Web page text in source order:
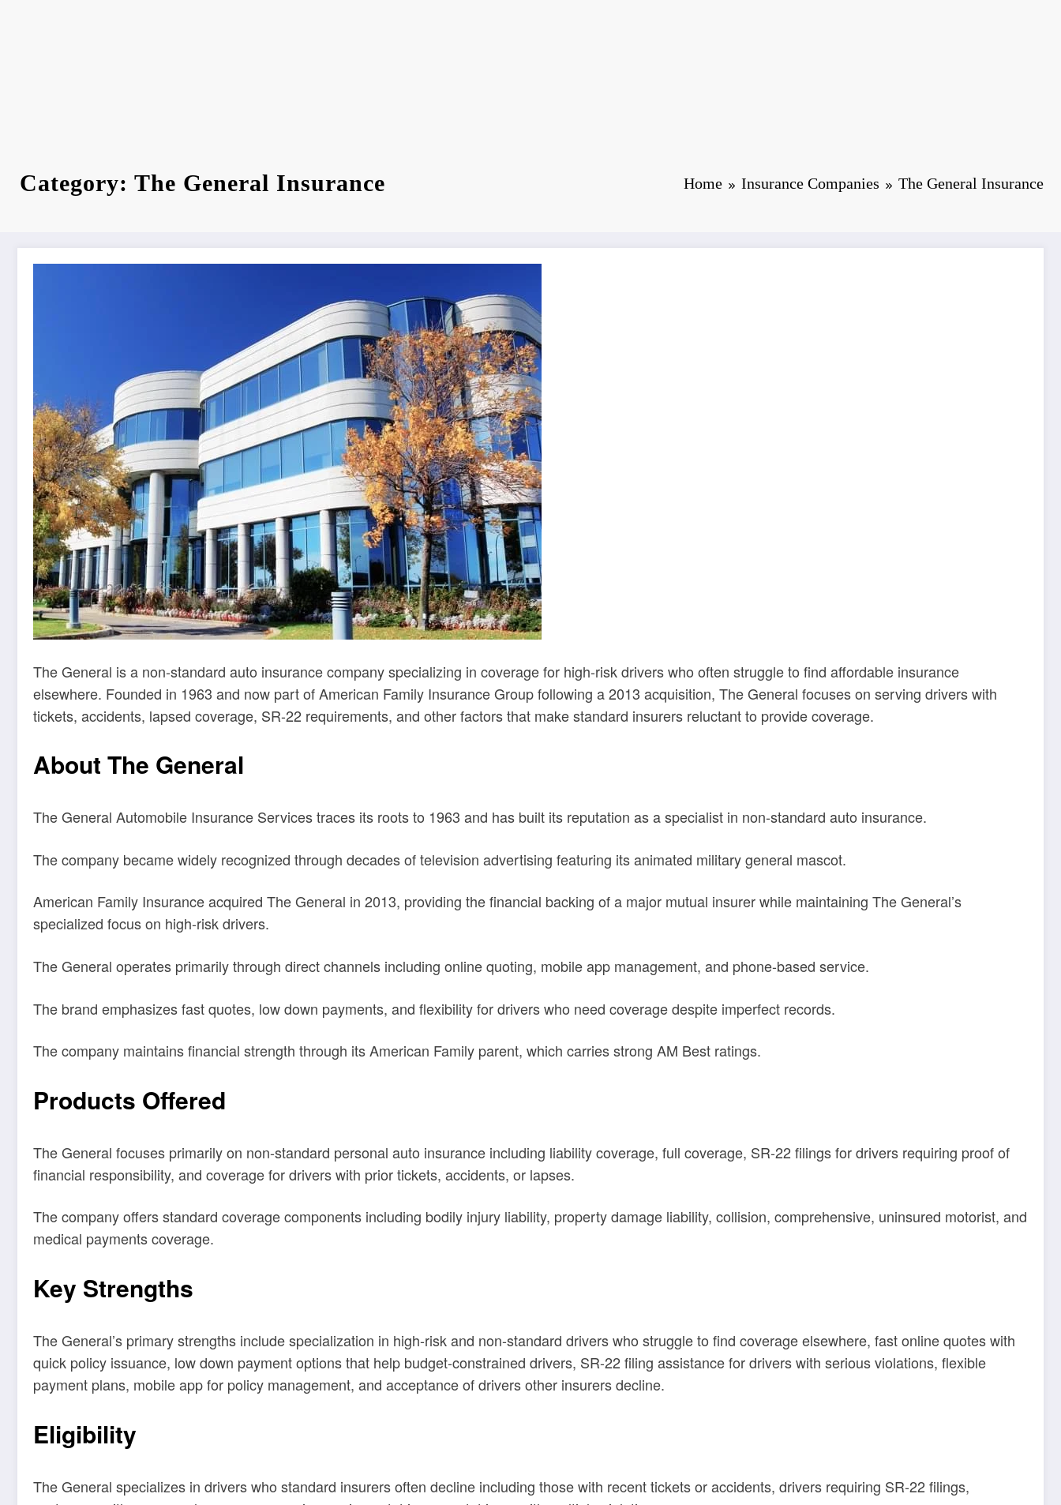
Category: The General Insurance Home Insurance Companies The General Insurance
The General is a non-standard auto insurance company specializing in coverage for high-risk drivers who often struggle to find affordable insurance
elsewhere. Founded in 1963 and now part of American Family Insurance Group following a 2013 acquisition, The General focuses on serving drivers with
tickets, accidents, lapsed coverage, SR-22 requirements, and other factors that make standard insurers reluctant to provide coverage.
About The General
The General Automobile Insurance Services traces its roots to 1963 and has built its reputation as a specialist in non-standard auto insurance.
The company became widely recognized through decades of television advertising featuring its animated military general mascot.
American Family Insurance acquired The General in 2013, providing the financial backing of a major mutual insurer while maintaining The General’s
specialized focus on high-risk drivers.
The General operates primarily through direct channels including online quoting, mobile app management, and phone-based service.
The brand emphasizes fast quotes, low down payments, and flexibility for drivers who need coverage despite imperfect records.
The company maintains financial strength through its American Family parent, which carries strong AM Best ratings.
Products Offered
The General focuses primarily on non-standard personal auto insurance including liability coverage, full coverage, SR-22 filings for drivers requiring proof of
financial responsibility, and coverage for drivers with prior tickets, accidents, or lapses.
The company offers standard coverage components including bodily injury liability, property damage liability, collision, comprehensive, uninsured motorist, and
medical payments coverage.
Key Strengths
The General’s primary strengths include specialization in high-risk and non-standard drivers who struggle to find coverage elsewhere, fast online quotes with
quick policy issuance, low down payment options that help budget-constrained drivers, SR-22 filing assistance for drivers with serious violations, flexible
payment plans, mobile app for policy management, and acceptance of drivers other insurers decline.
Eligibility
The General specializes in drivers who standard insurers often decline including those with recent tickets or accidents, drivers requiring SR-22 filings,